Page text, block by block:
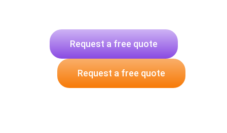
Request a free quote
Request a free quote